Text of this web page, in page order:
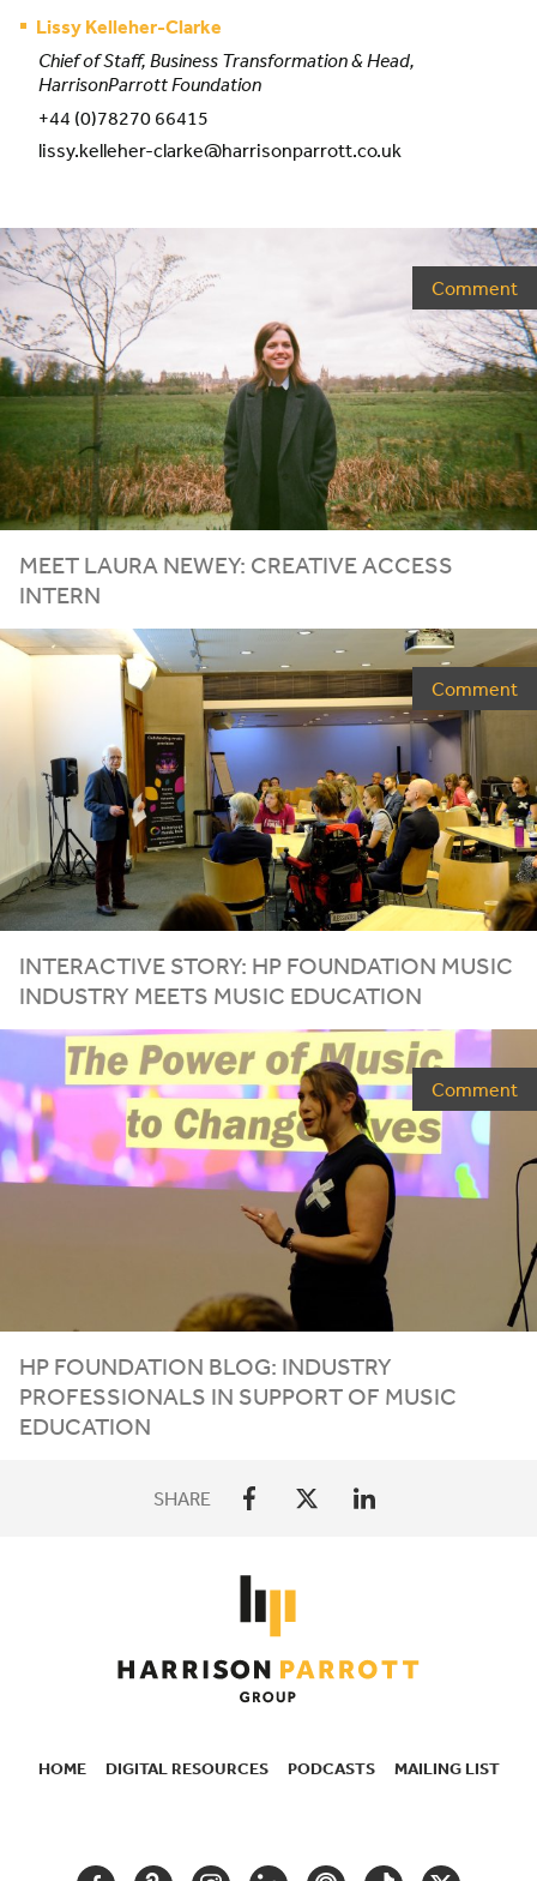
Lissy Kelleher-Clarke
Chief of Staff, Business Transformation & Head,
HarrisonParrott Foundation
+44 (0)78270 66415
lissy.kelleher-clarke@harrisonparrott.co.uk
Comment
MEET LAURA NEWEY: CREATIVEACCESS
INTERN
Comment
INTERACTIVE STORY: HP FOUNDATION MUSIC
INDUSTRY MEETS MUSIC EDUCATION
Comment
HP FOUNDATION BLOG: INDUSTRY
PROFESSIONALS IN SUPPORT OF MUSIC
EDUCATION
SHARE
HOME DIGITAL RESOURCES PODCASTS MAILING LIST